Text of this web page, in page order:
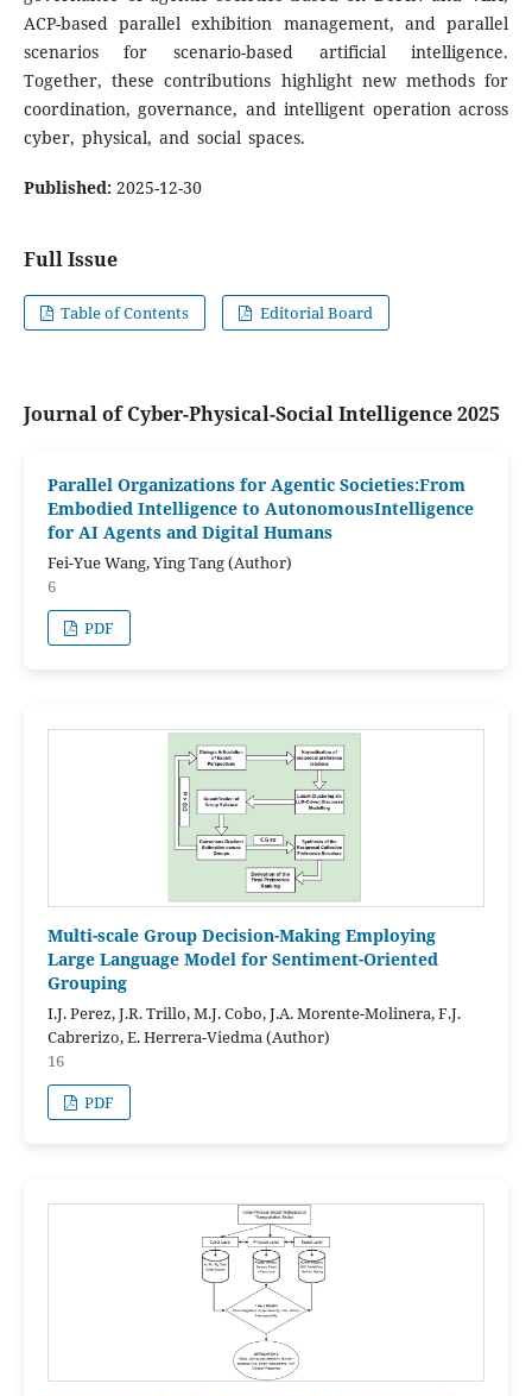
ACP-based parallel exhibition management, and parallel
scenarios for scenario-based artificial intelligence.
Together, these contributions highlight new methods for
coordination, governance, and intelligent operation across
cyber, physical, and social spaces.
Published: 2025-12-30
Full Issue
Table of Contents Editorial Board
Journal of Cyber-Physical-Social Intelligence 2025
Parallel Organizations for Agentic Societies:From
Embodied Intelligence to AutonomousIntelligence
for AI Agents and Digital Humans
Fei-Yue Wang, Ying Tang (Author)
6
PDF
Multi-scale Group Decision-Making Employing
Large Language Model for Sentiment-Oriented
Grouping
I.J. Perez, J.R. Trillo, M.J. Cobo, J.A. Morente-Molinera, F.J.
Cabrerizo, E. Herrera-Viedma (Author)
16
PDF